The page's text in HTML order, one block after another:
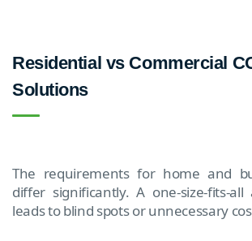
Residential vs Commercial
Solutions
The requirements for home and
differ significantly. A one-size-fits-
leads to blind spots or unnecessary